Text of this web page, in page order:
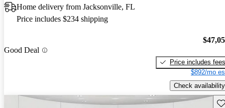
Home delivery from Jacksonville, FL
Price includes $234 shipping
Good Deal
Price includes fees
$892/mo
Check availability